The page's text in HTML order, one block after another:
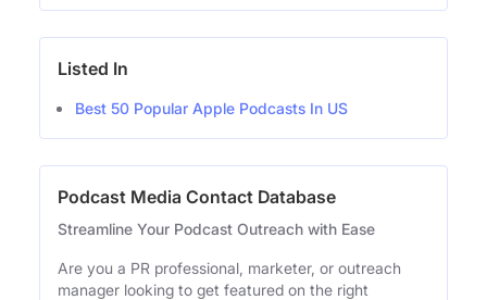
Listed In
Best 50 Popular Apple Podcasts In US
Podcast Media Contact Database
Streamline Your Podcast Outreach with Ease
Are you a PR professional, marketer, or outreach
manager looking to get featured on the right